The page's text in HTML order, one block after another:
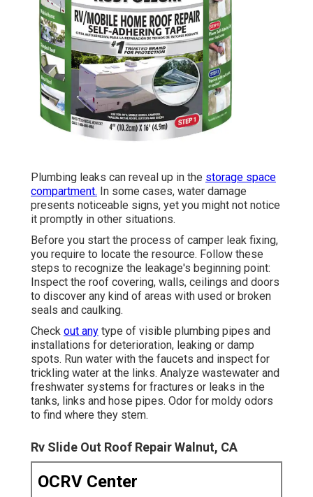
Plumbing leaks can reveal up in the storage space
compartment. In some cases, water damage
presents noticeable signs, yet you might not notice
it promptly in other situations.
Before you start the process of camper leak fixing,
you require to locate the resource. Follow these
steps to recognize the leakage's beginning point:
Inspect the roof covering, walls, ceilings and doors
to discover any kind of areas with used or broken
seals and caulking.
Check out any type of visible plumbing pipes and
installations for deterioration, leaking or damp
spots. Run water with the faucets and inspect for
trickling water at the links. Analyze wastewater and
freshwater systems for fractures or leaks in the
tanks, links and hose pipes. Odor for moldy odors
to find where they stem.
Rv Slide Out Roof Repair Walnut, CA
OCRV Center